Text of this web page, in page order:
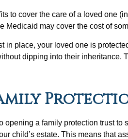
to cover the care of a loved one
Medicaid may cover the cost of
in place, your loved one is
dipping into their inheritance.
opening a family protection trust
child’s estate. This means that